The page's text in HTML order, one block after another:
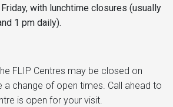
with lunchtime closures (usually
1 pm daily).
FLIP Centres may be closed on
a change of open times. Call ahead to
is open for your visit.